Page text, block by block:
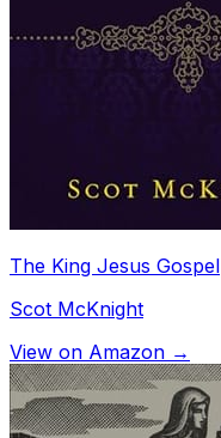
The King Jesus Gospel
Scot McKnight
View on Amazon →